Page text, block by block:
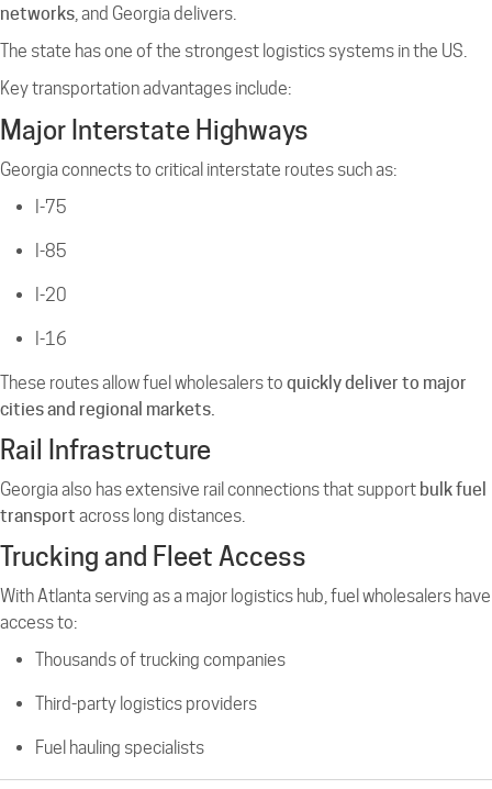
networks, and Georgia delivers.
The state has one of the strongest logistics systems in the US.
Key transportation advantages include:
Major Interstate Highways
Georgia connects to critical interstate routes such as:
I-75
I-85
I-20
I-16
These routes allow fuel wholesalers to quickly deliver to major
cities and regional markets.
Rail Infrastructure
Georgia also has extensive rail connections that support bulk fuel
transport across long distances.
Trucking and Fleet Access
With Atlanta serving as a major logistics hub, fuel wholesalers have
access to:
Thousands of trucking companies
Third-party logistics providers
Fuel hauling specialists